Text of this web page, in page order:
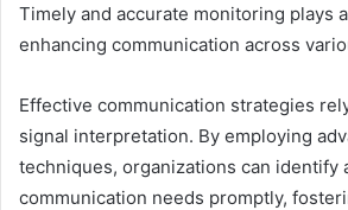
Timely and accurate monitoring plays
enhancing communication across
Effective communication strategies
signal interpretation. By employing
techniques, organizations can identify
communication needs promptly,